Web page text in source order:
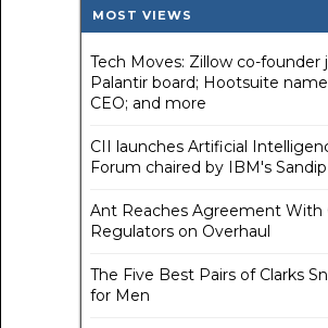
MOST VIEWS
Tech Moves: Zillow co-founder
Palantir board; Hootsuite
CEO; and more
CII launches Artificial
Forum chaired by IBM's
Ant Reaches Agreement With
Regulators on Overhaul
The Five Best Pairs of Clarks
for Men